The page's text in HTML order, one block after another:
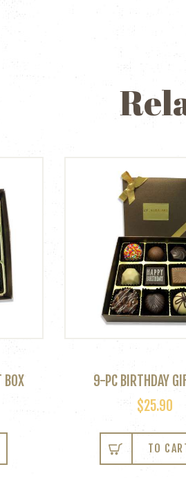
BOX
9-PC BIRTHDAY
$25.90
TO